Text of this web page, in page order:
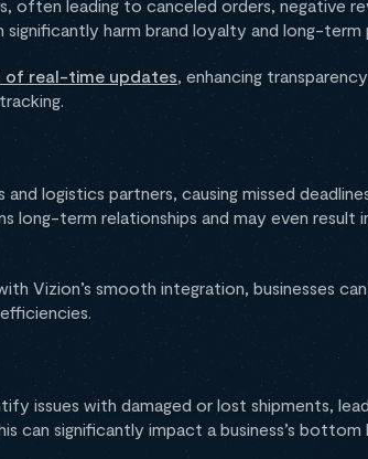
leading to canceled orders, negative
harm brand loyalty and long-term
of real-time updates , enhancing
logistics partners, causing missed
long-term relationships and may even result
Vizion’s smooth integration, businesses
issues with damaged or lost shipments,
can significantly impact a business’s bottom